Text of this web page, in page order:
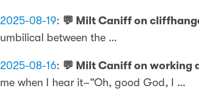
2025-08-19: 💬 Milt Caniff on
umbilical between the …
2025-08-16: 💬 Milt Caniff on working
me when I hear it–“Oh, good God, I …